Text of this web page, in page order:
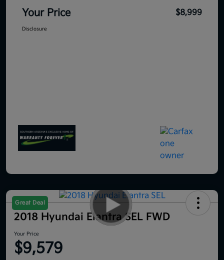
Your Price $8,999
Disclosure
Great Deal
2018 Hyundai Elantra SEL FWD
Your Price
$9,579